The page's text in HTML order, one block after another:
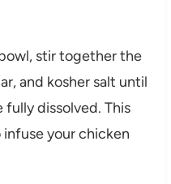
stir together the
and kosher salt until
fully dissolved. This
your chicken